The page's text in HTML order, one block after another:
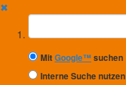
✖
Suchbegriff
MitGoogle™suchen
Interne Suche nutzen